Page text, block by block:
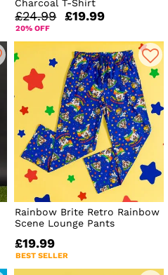
Charcoal T-Shirt
£24.99 £19.99
20% OFF
Rainbow Brite Retro Rainbow
Scene Lounge Pants
£19.99
BEST SELLER